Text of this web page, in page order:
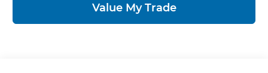
Value My Trade